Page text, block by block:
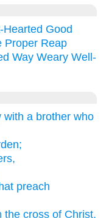
Hearted Good
Proper Reap
Way Weary Well-
with a brother who
preach
the cross of Christ.